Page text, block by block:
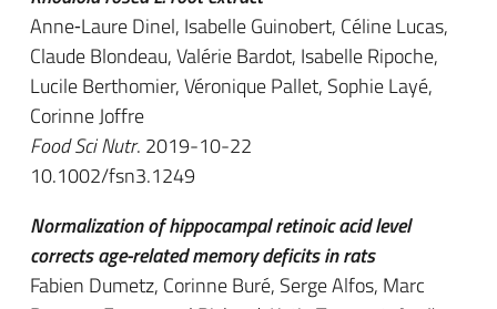
Anne‐Laure Dinel, Isabelle Guinobert, Céline Lucas,
Claude Blondeau, Valérie Bardot, Isabelle Ripoche,
Lucile Berthomier, Véronique Pallet, Sophie Layé,
Corinne Joffre
Food Sci Nutr. 2019-10-22
10.1002/fsn3.1249
Normalization of hippocampal retinoic acid level
corrects age-related memory deficits in rats
Fabien Dumetz, Corinne Buré, Serge Alfos, Marc